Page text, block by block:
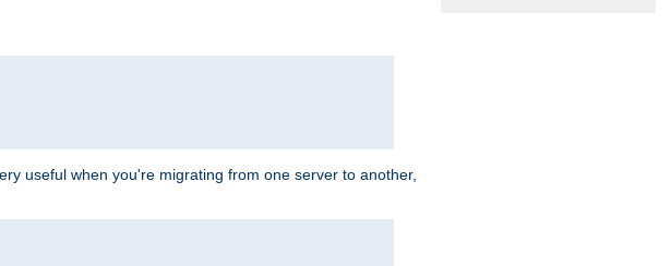
useful when you're migrating from one server to another,